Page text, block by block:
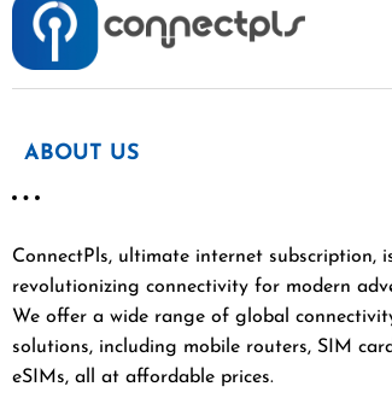
ABOUT US
ConnectPls, ultimate internet subscription,
revolutionizing connectivity for modern
We offer a wide range of global
solutions, including mobile routers, SIM
eSIMs, all at affordable prices.